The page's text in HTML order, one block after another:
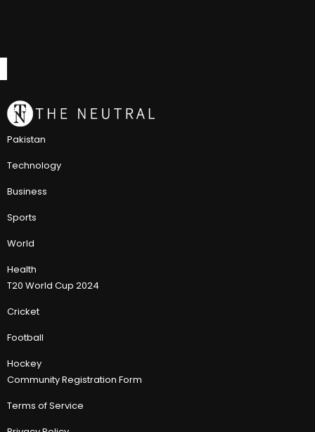
Pakistan
Technology
Business
Sports
World
Health
T20 World Cup 2024
Cricket
Football
Hockey
Community Registration Form
Terms of Service